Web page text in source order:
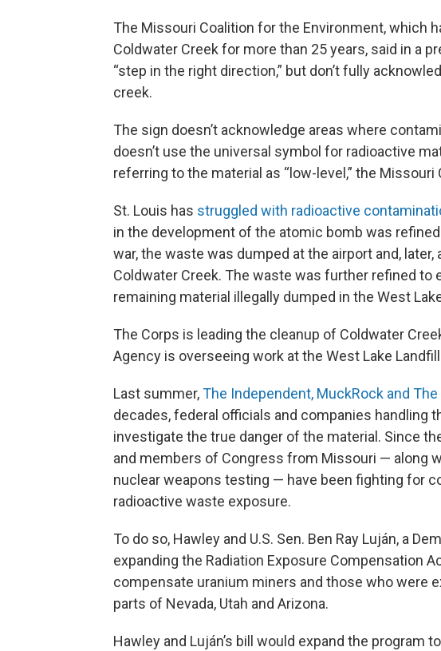
The Missouri Coalition for the Environment, which
Coldwater Creek for more than 25 years, said in a
“step in the right direction,” but don’t fully
creek.
The sign doesn’t acknowledge areas where
doesn’t use the universal symbol for radioactive
referring to the material as “low-level,” the
St. Louis has struggled with radioactive
in the development of the atomic bomb was
war, the waste was dumped at the airport and,
Coldwater Creek. The waste was further refined to
remaining material illegally dumped in the West
The Corps is leading the cleanup of Coldwater
Agency is overseeing work at the West Lake
Last summer,The Independent, MuckRock and
decades, federal officials and companies handling
investigate the true danger of the material. Since
and members of Congress from Missouri — along
nuclear weapons testing — have been fighting for
radioactive waste exposure.
To do so, Hawley and U.S. Sen. Ben Ray Luján, a
expanding the Radiation Exposure Compensation
compensate uranium miners and those who were
parts of Nevada, Utah and Arizona.
Hawley and Luján’s bill would expand the program